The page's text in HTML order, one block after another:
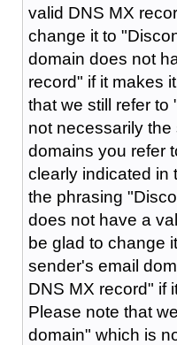
valid DNS MX
change it to
domain does not
record" if it makes
that we still refer to
not necessarily
domains you refer
clearly indicated in
the phrasing
does not have a
be glad to change
sender's email
DNS MX record" if
Please note that
domain" which is